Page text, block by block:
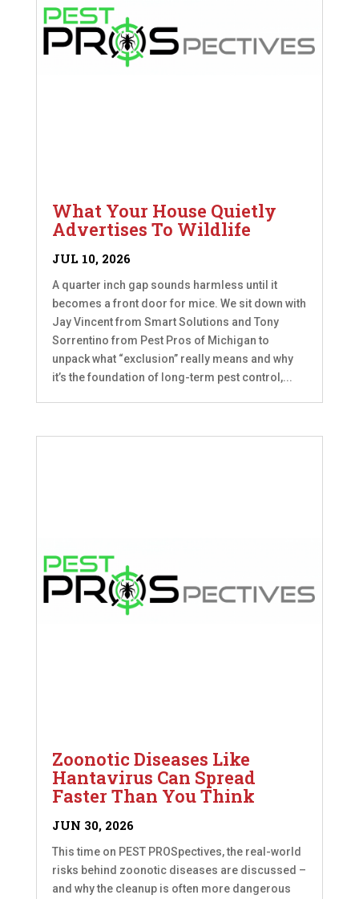
What Your House Quietly
Advertises To Wildlife
JUL 10, 2026
A quarter inch gap sounds harmless until it
becomes a front door for mice. We sit down with
Jay Vincent from Smart Solutions and Tony
Sorrentino from Pest Pros of Michigan to
unpack what “exclusion” really means and why
it’s the foundation of long-term pest control,...
Zoonotic Diseases Like
Hantavirus Can Spread
Faster Than You Think
JUN 30, 2026
This time on PEST PROSpectives, the real-world
risks behind zoonotic diseases are discussed –
and why the cleanup is often more dangerous